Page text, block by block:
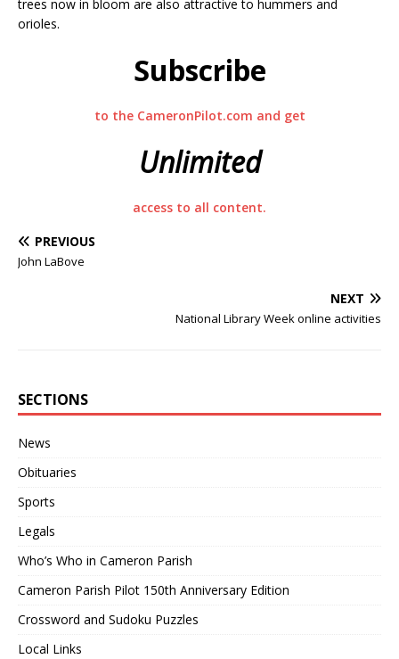
trees now in bloom are also attractive to hummers and
orioles.
Subscribe
to the CameronPilot.com and get
Unlimited
access to all content.
PREVIOUS
John LaBove
NEXT
National Library Week online activities
SECTIONS
News
Obituaries
Sports
Legals
Who’s Who in Cameron Parish
Cameron Parish Pilot 150th Anniversary Edition
Crossword and Sudoku Puzzles
Local Links